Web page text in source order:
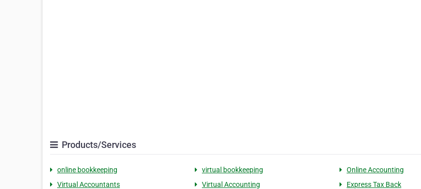
Products/Services
online bookkeeping virtual bookkeeping
Online Accounting
Virtual Accountants
Virtual Accounting
Express Tax Back